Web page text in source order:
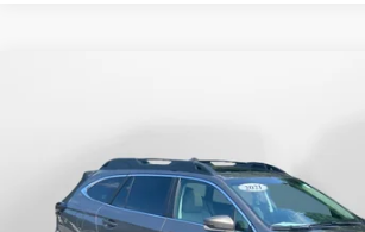
Flow Volkswagen of Asheville
4S4BTANC9M3117570Stock:33V5436AModel:
Less
Haggle-Free Price: